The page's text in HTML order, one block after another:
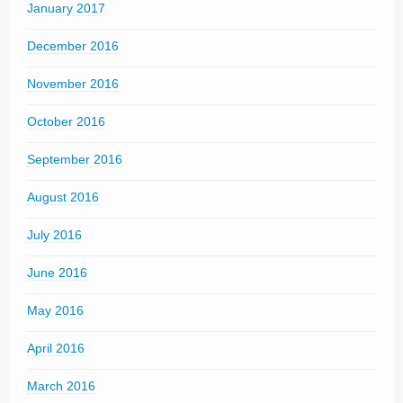
January 2017
December 2016
November 2016
October 2016
September 2016
August 2016
July 2016
June 2016
May 2016
April 2016
March 2016